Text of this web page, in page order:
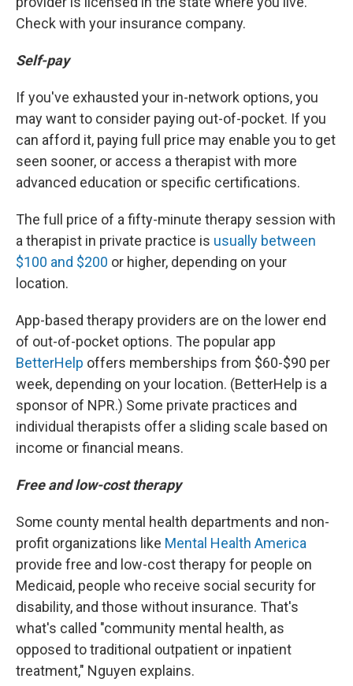
Check with your insurance company.
Self-pay
If you've exhausted your in-network options, you
may want to consider paying out-of-pocket. If you
can afford it, paying full price may enable you to get
seen sooner, or access a therapist with more
advanced education or specific certifications.
The full price of a fifty-minute therapy session with
a therapist in private practice is usually between
$100 and $200 or higher, depending on your
location.
App-based therapy providers are on the lower end
of out-of-pocket options. The popular app
BetterHelp offers memberships from $60-$90 per
week, depending on your location. (BetterHelp is a
sponsor of NPR.) Some private practices and
individual therapists offer a sliding scale based on
income or financial means.
Free and low-cost therapy
Some county mental health departments and non-
profit organizations like Mental Health America
provide free and low-cost therapy for people on
Medicaid, people who receive social security for
disability, and those without insurance. That's
what's called "community mental health, as
opposed to traditional outpatient or inpatient
treatment," Nguyen explains.